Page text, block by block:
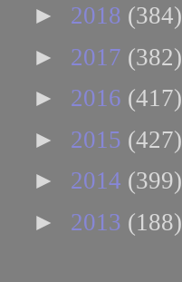
► 2018 (384)
► 2017 (382)
► 2016 (417)
► 2015 (427)
► 2014 (399)
► 2013 (188)